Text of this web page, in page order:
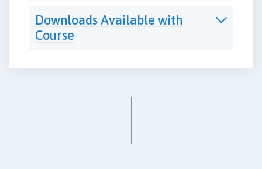
Downloads Available with
Course